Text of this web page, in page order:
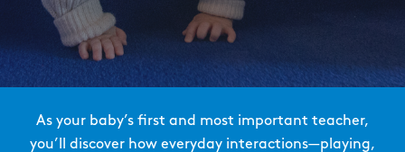
As your baby’s first and most important teacher,
you’ll discover how everyday interactions—playing,